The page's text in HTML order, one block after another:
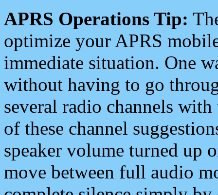
APRS Operations Tip:
optimize your APRS
immediate situation. One
without having to go
several radio channels
of these channel
speaker volume turned up
move between full audio